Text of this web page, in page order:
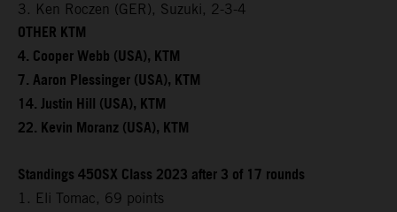
3. Ken Roczen (GER), Suzuki, 2-3-4
OTHER KTM
4. Cooper Webb (USA), KTM
7. Aaron Plessinger (USA), KTM
14. Justin Hill (USA), KTM
22. Kevin Moranz (USA), KTM
Standings 450SX Class 2023 after 3 of 17 rounds
1. Eli Tomac, 69 points